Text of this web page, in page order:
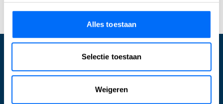
Alles toestaan
Selectie toestaan
Weigeren
Start jouw Business Central trial
Wat wij doen
Optimalisatie Business Central